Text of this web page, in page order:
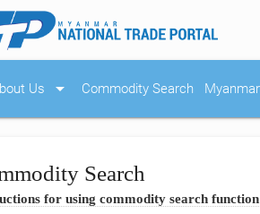
Us arrow_drop_down Commodity Search
Search
for using commodity search function